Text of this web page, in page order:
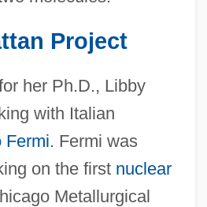
Project
her Ph.D., Libby
with Italian
Fermi. Fermi was
on the first nuclear
Metallurgical